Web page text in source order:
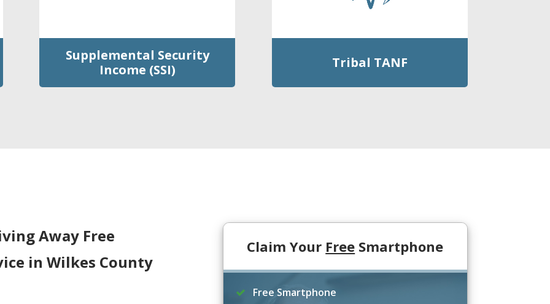
Supplemental Security
Income (SSI)
Tribal TANF
Away Free
in Wilkes County
Claim Your Free Smartphone
Free Smartphone